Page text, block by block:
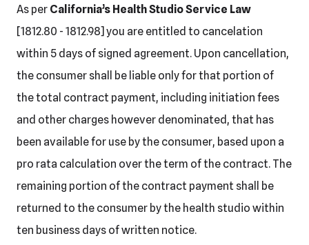
As per California’s Health Studio Service Law
[1812.80 - 1812.98] you are entitled to cancelation
within 5 days of signed agreement. Upon cancellation,
the consumer shall be liable only for that portion of
the total contract payment, including initiation fees
and other charges however denominated, that has
been available for use by the consumer, based upon a
pro rata calculation over the term of the contract. The
remaining portion of the contract payment shall be
returned to the consumer by the health studio within
ten business days of written notice.